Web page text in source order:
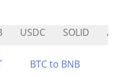
USDC SOLID
BTC to BNB